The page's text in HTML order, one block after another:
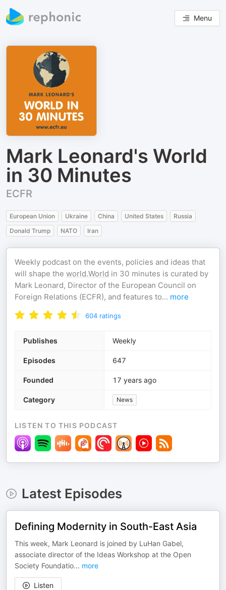
Menu
Mark Leonard's World
in 30 Minutes
ECFR
European Union Ukraine China United States
Russia
Donald Trump
NATO Iran
Weekly podcast on the events, policies and ideas that
will shape the world.World in 30 minutes is curated by
Mark Leonard, Director of the European Council on
Foreign Relations (ECFR), and features to... more
604 ratings
Publishes Weekly
Episodes 647
Founded 17 years ago
Category News
LISTEN TO THIS PODCAST
Latest Episodes
Defining Modernity in South-East Asia
This week, Mark Leonard is joined by LuHan Gabel,
associate director of the Ideas Workshop at the Open
Society Foundatio... more
Listen